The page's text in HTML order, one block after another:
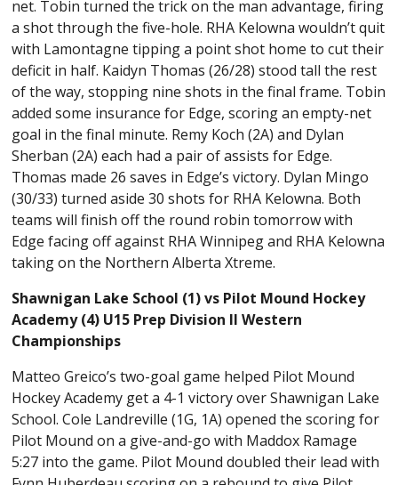
net. Tobin turned the trick on the man advantage, firing
a shot through the five-hole. RHA Kelowna wouldn’t quit
with Lamontagne tipping a point shot home to cut their
deficit in half. Kaidyn Thomas (26/28) stood tall the rest
of the way, stopping nine shots in the final frame. Tobin
added some insurance for Edge, scoring an empty-net
goal in the final minute. Remy Koch (2A) and Dylan
Sherban (2A) each had a pair of assists for Edge.
Thomas made 26 saves in Edge’s victory. Dylan Mingo
(30/33) turned aside 30 shots for RHA Kelowna. Both
teams will finish off the round robin tomorrow with
Edge facing off against RHA Winnipeg and RHA Kelowna
taking on the Northern Alberta Xtreme.
Shawnigan Lake School (1) vs Pilot Mound Hockey
Academy (4) U15 Prep Division II Western
Championships
Matteo Greico’s two-goal game helped Pilot Mound
Hockey Academy get a 4-1 victory over Shawnigan Lake
School. Cole Landreville (1G, 1A) opened the scoring for
Pilot Mound on a give-and-go with Maddox Ramage
5:27 into the game. Pilot Mound doubled their lead with